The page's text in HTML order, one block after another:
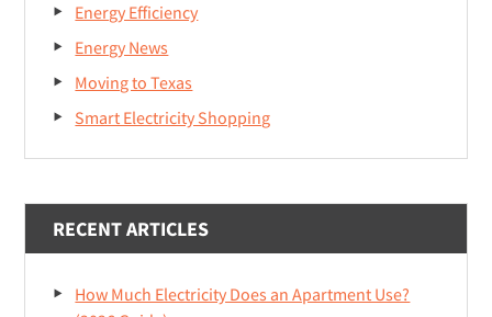
Energy Efficiency
Energy News
Moving to Texas
Smart Electricity Shopping
RECENT ARTICLES
How Much Electricity Does an Apartment Use?